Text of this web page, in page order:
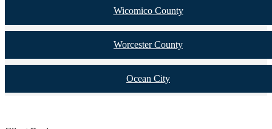
Wicomico County
Worcester County
Ocean City